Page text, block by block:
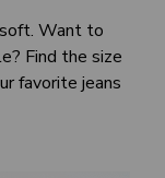
Want to
Find the size
favorite jeans